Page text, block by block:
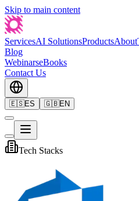
Skip to main content
ServicesAI SolutionsProductsAbout
Blog
WebinarseBooks
Contact Us
🇪🇸ES 🇬🇧EN
Tech Stacks